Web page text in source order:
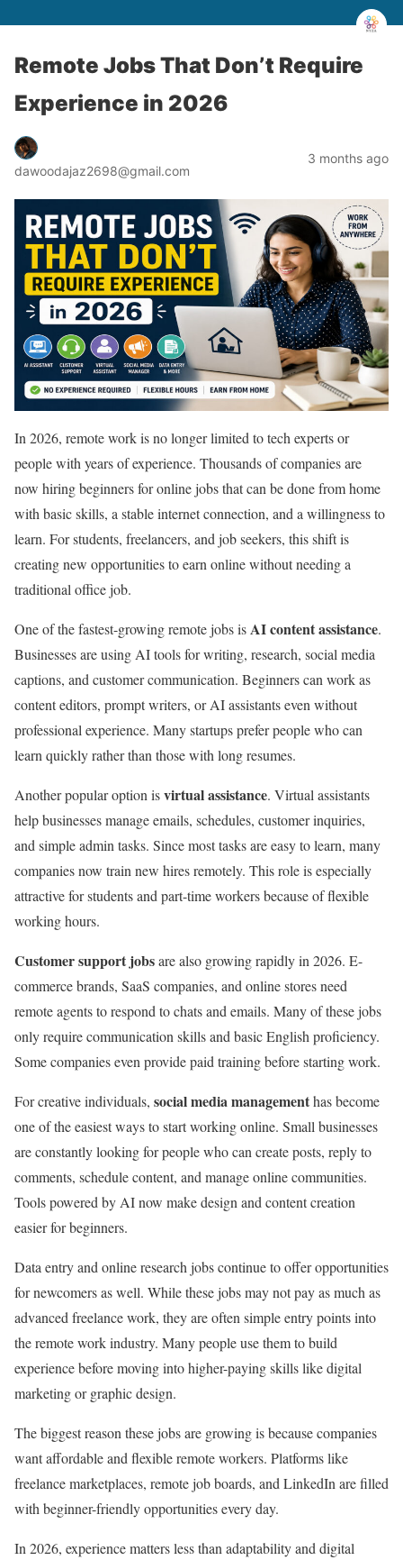
Remote Jobs That Don’t Require
Experience in 2026
dawoodajaz2698@gmail.com
3 months ago
In 2026, remote work is no longer limited to tech experts or
people with years of experience. Thousands of companies are
now hiring beginners for online jobs that can be done from home
with basic skills, a stable internet connection, and a willingness to
learn. For students, freelancers, and job seekers, this shift is
creating new opportunities to earn online without needing a
traditional office job.
One of the fastest-growing remote jobs isAI content assistance.
Businesses are using AI tools for writing, research, social media
captions, and customer communication. Beginners can work as
content editors, prompt writers, or AI assistants even without
professional experience. Many startups prefer people who can
learn quickly rather than those with long resumes.
Another popular option isvirtual assistance. Virtual assistants
help businesses manage emails, schedules, customer inquiries,
and simple admin tasks. Since most tasks are easy to learn, many
companies now train new hires remotely. This role is especially
attractive for students and part-time workers because of flexible
working hours.
Customer support jobsare also growing rapidly in 2026. E-
commerce brands, SaaS companies, and online stores need
remote agents to respond to chats and emails. Many of these jobs
only require communication skills and basic English proficiency.
Some companies even provide paid training before starting work.
For creative individuals, social media managementhas become
one of the easiest ways to start working online. Small businesses
are constantly looking for people who can create posts, reply to
comments, schedule content, and manage online communities.
Tools powered by AI now make design and content creation
easier for beginners.
Data entry and online research jobs continue to offer opportunities
for newcomers as well. While these jobs may not pay as much as
advanced freelance work, they are often simple entry points into
the remote work industry. Many people use them to build
experience before moving into higher-paying skills like digital
marketing or graphic design.
The biggest reason these jobs are growing is because companies
want affordable and flexible remote workers. Platforms like
freelance marketplaces, remote job boards, and LinkedIn are filled
with beginner-friendly opportunities every day.
In 2026, experience matters less than adaptability and digital